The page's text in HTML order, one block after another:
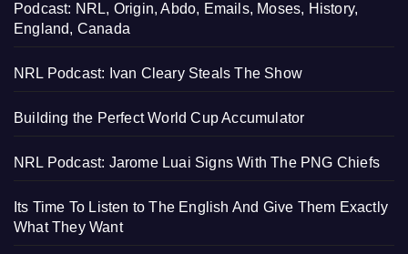
Podcast: NRL, Origin, Abdo, Emails, Moses, History,
England, Canada
NRL Podcast: Ivan Cleary Steals The Show
Building the Perfect World Cup Accumulator
NRL Podcast: Jarome Luai Signs With The PNG Chiefs
Its Time To Listen to The English And Give Them Exactly
What They Want